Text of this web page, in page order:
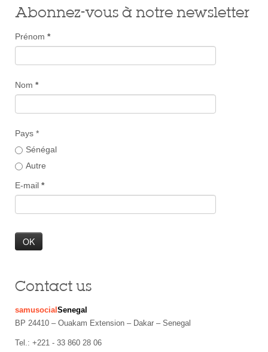
Abonnez-vous à notre newsletter
Prénom *
Nom *
Pays *
Sénégal
Autre
E-mail *
Contact us
samusocial Senegal
BP 24410 – Ouakam Extension – Dakar – Senegal
Tel.: +221 - 33 860 28 06